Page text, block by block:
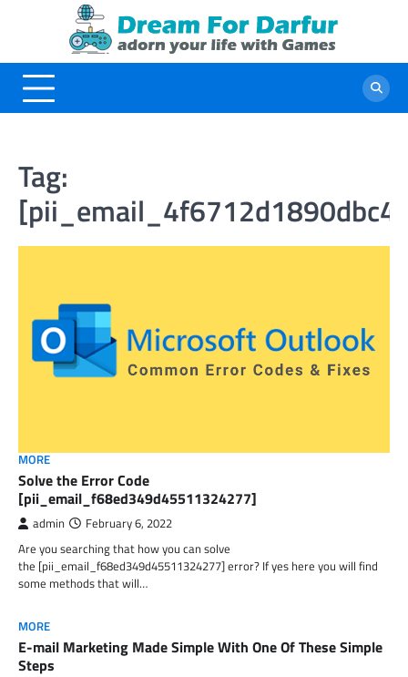
Tag:
MORE
Solve the Error Code
[pii_email_f68ed349d45511324277]
admin February 6, 2022
Are you searching that how you can solve
the [pii_email_f68ed349d45511324277] error? If yes here you will find
some methods that will…
MORE
E-mail Marketing Made Simple With One Of These Simple
Steps